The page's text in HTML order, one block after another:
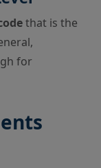
that is the
for